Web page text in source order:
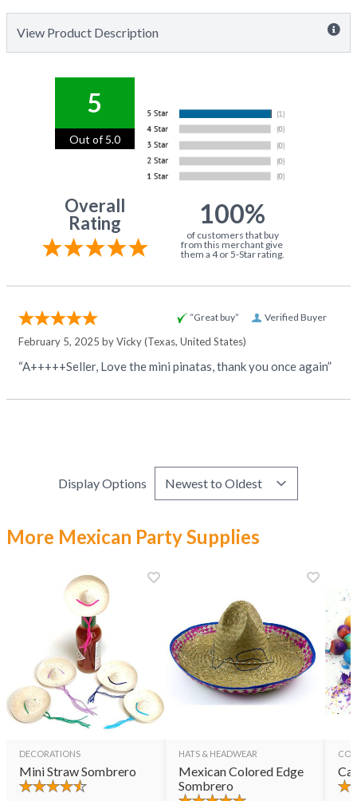
View Product Description
5
Out of 5.0
Overall
Rating
100%
of customers that buy
from this merchant give
them a 4 or 5-Star rating.
Verified Buyer
“Great buy”
February 5, 2025 byVicky(Texas, United States)
“A+++++Seller, Love the mini pinatas, thank you once again”
Display Options
More Mexican Party Supplies
DECORATIONS
Mini Straw Sombrero
HATS & HEADWEAR
Mexican Colored Edge
Sombrero